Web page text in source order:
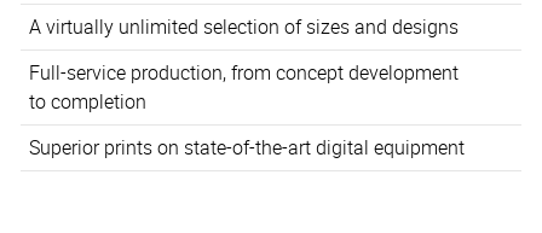
A virtually unlimited selection of sizes and designs
Full-service production, from concept development
to completion
Superior prints on state-of-the-art digital equipment